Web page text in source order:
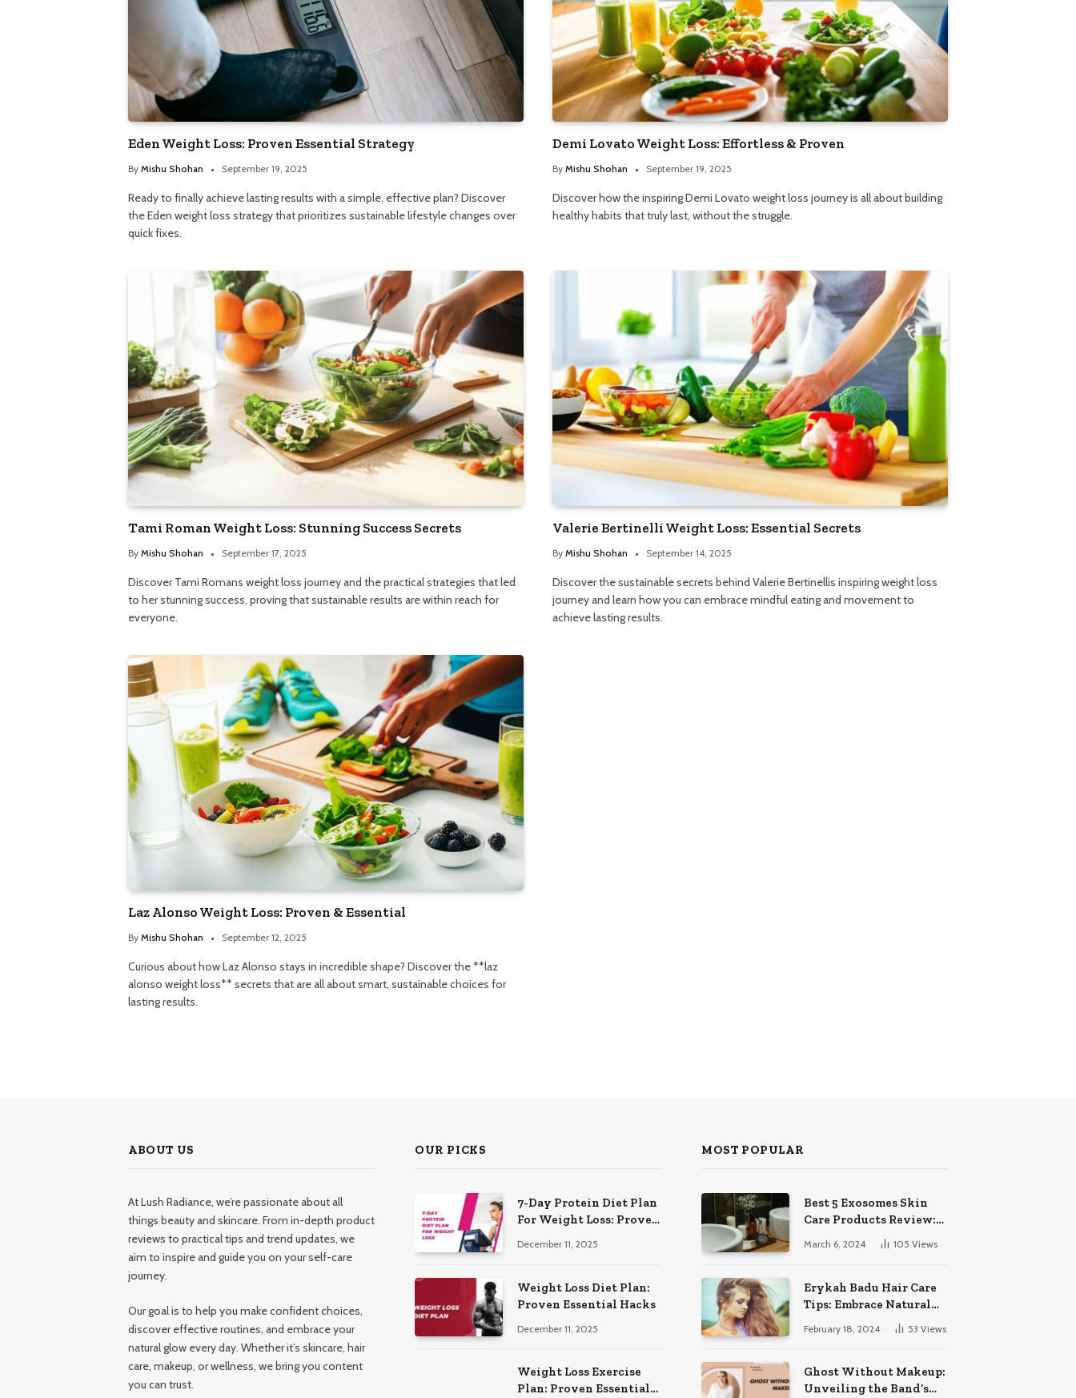
Eden Weight Loss: Proven Essential Strategy
By Mishu Shohan September 19, 2025
Ready to finally achieve lasting results with a simple, effective plan? Discover
the Eden weight loss strategy that prioritizes sustainable lifestyle changes over
quick fixes.
Demi Lovato Weight Loss: Effortless & Proven
By Mishu Shohan September 19, 2025
Discover how the inspiring Demi Lovato weight loss journey is all about building
healthy habits that truly last, without the struggle.
Tami Roman Weight Loss: Stunning Success Secrets
By Mishu Shohan September 17, 2025
Discover Tami Romans weight loss journey and the practical strategies that led
to her stunning success, proving that sustainable results are within reach for
everyone.
Valerie Bertinelli Weight Loss: Essential Secrets
By Mishu Shohan September 14, 2025
Discover the sustainable secrets behind Valerie Bertinellis inspiring weight loss
journey and learn how you can embrace mindful eating and movement to
achieve lasting results.
Laz Alonso Weight Loss: Proven & Essential
By Mishu Shohan September 12, 2025
Curious about how Laz Alonso stays in incredible shape? Discover the **laz
alonso weight loss** secrets that are all about smart, sustainable choices for
lasting results.
ABOUT US
At Lush Radiance, we’re passionate about all
things beauty and skincare. From in-depth product
reviews to practical tips and trend updates, we
aim to inspire and guide you on your self-care
journey.
Our goal is to help you make confident choices,
discover effective routines, and embrace your
natural glow every day. Whether it’s skincare, hair
care, makeup, or wellness, we bring you content
you can trust.
OUR PICKS
7-Day Protein Diet Plan
For Weight Loss: Proven
December 11, 2025
Weight Loss Diet Plan:
Proven Essential Hacks
December 11, 2025
Weight Loss Exercise
Plan: Proven Essential
MOST POPULAR
Best 5 Exosomes Skin
Care Products Review:
Unveil Radiance!
March 6, 2024 105 Views
Erykah Badu Hair Care
Tips: Embrace Natural
February 18, 2024 53 Views
Ghost Without Makeup:
Unveiling the Band’s